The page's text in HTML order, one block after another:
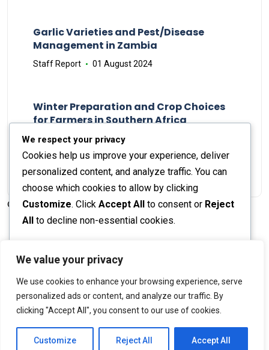
We value your privacy
We use cookies to enhance your browsing experience, serve
personalized ads or content, and analyze our traffic. By
clicking "Accept All", you consent to our use of cookies.
Customize Reject All Accept All
Garlic Varieties and Pest/Disease
Management in Zambia
Staff Report 01 August 2024
Winter Preparation and Crop Choices
for Farmers in Southern Africa
Staff Report 23 May 2024
© 2026 The Farmer's Journal |Privacy Policy
Back to Top
We respect your privacy
Cookies help us improve your experience, deliver
personalized content, and analyze traffic. You can
choose which cookies to allow by clicking
Customize. Click Accept All to consent or Reject
All to decline non-essential cookies.
Reject All
Accept All
Powered by